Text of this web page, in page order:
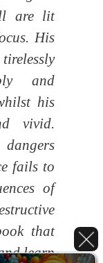
are lit
His
and
his
vivid.
fails to
of
that
learn